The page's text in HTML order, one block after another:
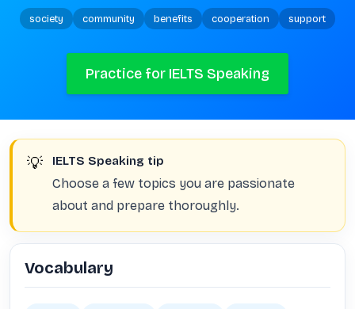
society community benefits cooperation support
Practice for IELTS Speaking
💡 IELTS Speaking tip
Choose a few topics you are passionate
about and prepare thoroughly.
Vocabulary